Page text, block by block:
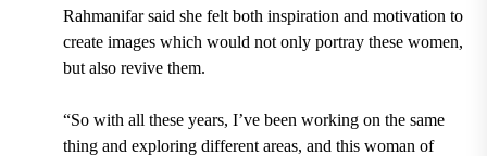
Rahmanifar said she felt both inspiration and motivation to
create images which would not only portray these women,
but also revive them.
“So with all these years, I’ve been working on the same
thing and exploring different areas, and this woman of